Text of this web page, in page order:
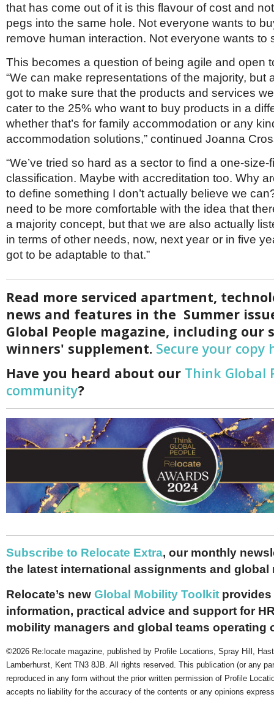
that has come out of it is this flavour of cost and
pegs into the same hole. Not everyone wants to
remove human interaction. Not everyone wants to
This becomes a question of being agile and open
“We can make representations of the majority, but
got to make sure that the products and services
cater to the 25% who want to buy products in a
whether that’s for family accommodation or any
accommodation solutions,” continued Joanna
“We’ve tried so hard as a sector to find a one-size-
classification. Maybe with accreditation too. Why
to define something I don’t actually believe we
need to be more comfortable with the idea that
a majority concept, but that we are also actually
in terms of other needs, now, next year or in five
got to be adaptable to that.”
Read more serviced apartment,
news and features in the Summer
Global People magazine, including our
winners' supplement. Secure your copy
Have you heard about our Think Global
community?
Subscribe to Relocate Extra, our monthly
the latest international assignments and global
Relocate’s new Global Mobility Toolkit provides
information, practical advice and support for
mobility managers and global teams operating
©2026 Re:locate magazine, published by Profile Locations, Spray Hill,
Lamberhurst, Kent TN3 8JB. All rights reserved. This publication (or any
reproduced in any form without the prior written permission of Profile
accepts no liability for the accuracy of the contents or any opinions